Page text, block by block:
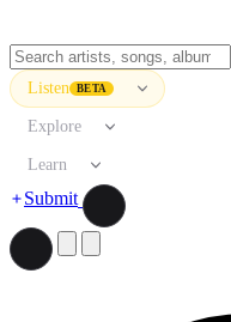
Listen BETA
Explore
Learn
Submit